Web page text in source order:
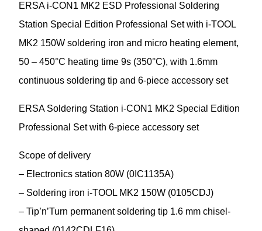
ERSA i-CON1 MK2 ESD Professional Soldering
Station Special Edition Professional Set with i-TOOL
MK2 150W soldering iron and micro heating element,
50 – 450°C heating time 9s (350°C), with 1.6mm
continuous soldering tip and 6-piece accessory set
ERSA Soldering Station i-CON1 MK2 Special Edition
Professional Set with 6-piece accessory set
Scope of delivery
– Electronics station 80W (0IC1135A)
– Soldering iron i-TOOL MK2 150W (0105CDJ)
– Tip’n’Turn permanent soldering tip 1.6 mm chisel-